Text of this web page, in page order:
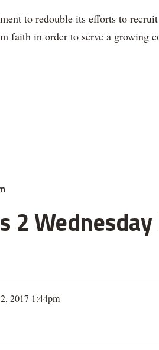
to redouble its efforts to
faith in order to serve a growing
2
2017 1:44pm